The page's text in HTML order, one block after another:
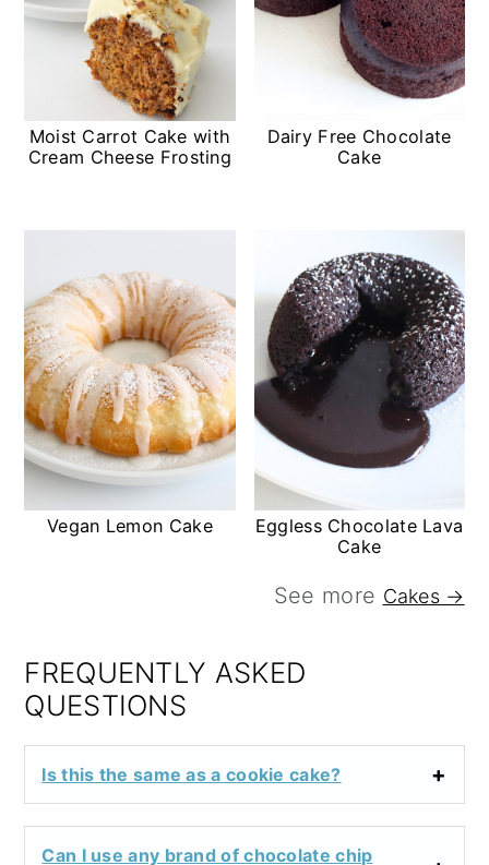
Moist Carrot Cake with
Cream Cheese Frosting
Dairy Free Chocolate
Cake
Vegan Lemon Cake
Eggless Chocolate Lava
Cake
See more Cakes →
FREQUENTLY ASKED
QUESTIONS
Is this the same as a cookie cake?
Can I use any brand of chocolate chip